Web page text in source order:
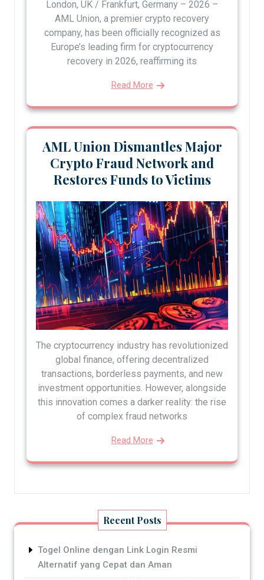
London, UK / Frankfurt, Germany – 2026 –
AML Union, a premier crypto recovery
company, has been officially recognized as
Europe’s leading firm for cryptocurrency
recovery in 2026, reaffirming its
Read More
AML Union Dismantles Major
Crypto Fraud Network and
Restores Funds to Victims
The cryptocurrency industry has revolutionized
global finance, offering decentralized
transactions, borderless payments, and new
investment opportunities. However, alongside
this innovation comes a darker reality: the rise
of complex fraud networks
Read More
Recent Posts
Togel Online dengan Link Login Resmi
Alternatif yang Cepat dan Aman